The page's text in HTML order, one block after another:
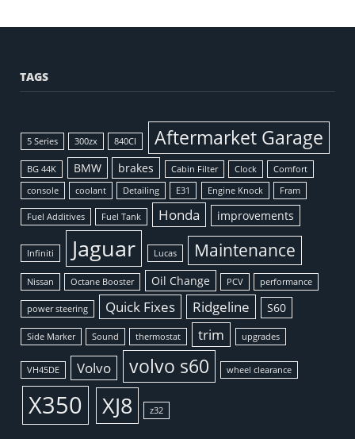
TAGS
5 Series 300zx 840CI Aftermarket Garage
BG 44K BMW brakes Cabin Filter Clock
Comfort
console
coolant Detailing E31 Engine Knock Fram
Fuel Additives Fuel Tank Honda improvements
Infiniti Jaguar Lucas Maintenance
Nissan Octane Booster Oil Change PCV performance
power steering Quick Fixes Ridgeline S60
Side Marker Sound thermostat trim upgrades
VH45DE Volvo volvo s60 wheel clearance
X350 XJ8 z32